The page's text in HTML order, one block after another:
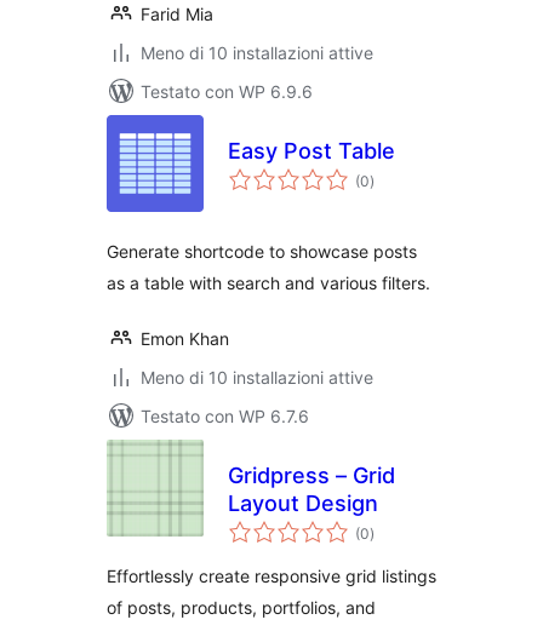
Farid Mia
Meno di 10 installazioni attive
Testato con WP 6.9.6
Easy Post Table
(0valutazioni
totali
)
Generate shortcode to showcase posts
as a table with search and various filters.
Emon Khan
Meno di 10 installazioni attive
Testato con WP 6.7.6
Gridpress – Grid
Layout Design
(0valutazioni
totali
)
Effortlessly create responsive grid listings
of posts, products, portfolios, and